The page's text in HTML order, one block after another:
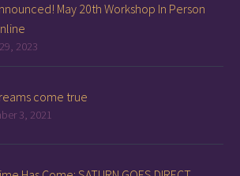
May 20th Workshop In Person
2023
come true
3, 2021